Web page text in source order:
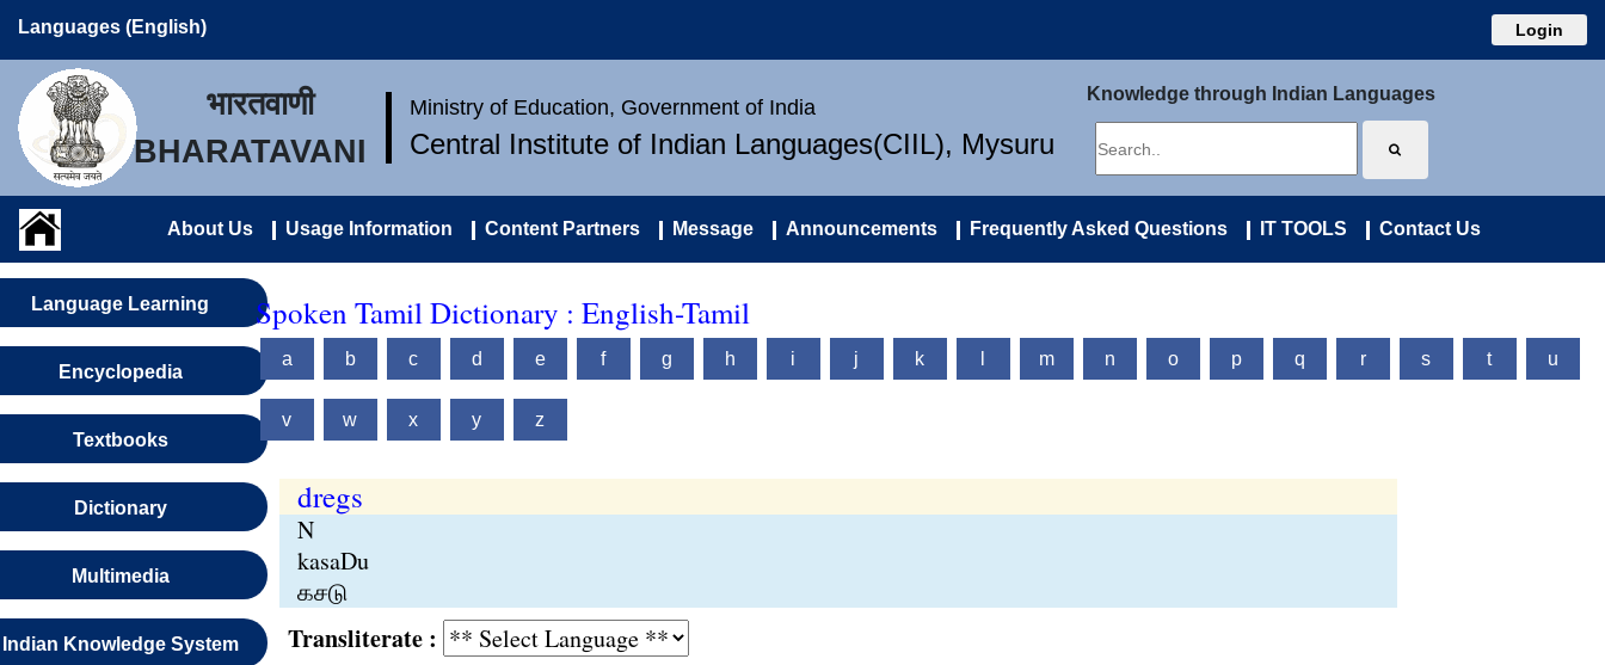
Languages (English) Login
भारतवाणी
BHARATAVANI
Ministry of Education, Government of India
Central Institute of Indian Languages(CIIL), Mysuru
Knowledge through Indian Languages
About Us Usage Information Content Partners Message Announcements Frequently Asked Questions IT TOOLS Contact Us
Language Learning
Encyclopedia
Textbooks
Dictionary
Multimedia
Indian Knowledge System
Spoken Tamil Dictionary : English-Tamil
a b c d e f g h i j k m n o p q r s t u
v w x y z
dregs
N
kasaDu
கசடு
Transliterate :